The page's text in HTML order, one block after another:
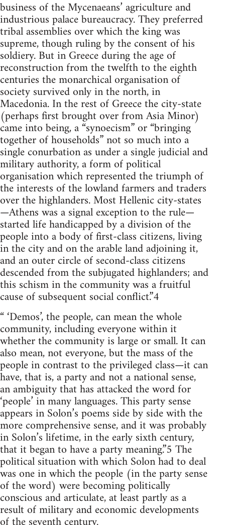
business of the Mycenaeans’ agriculture and
industrious palace bureaucracy. They preferred
tribal assemblies over which the king was
supreme, though ruling by the consent of his
soldiery. But in Greece during the age of
reconstruction from the twelfth to the eighth
centuries the monarchical organisation of
society survived only in the north, in
Macedonia. In the rest of Greece the city-state
(perhaps first brought over from Asia Minor)
came into being, a “synoecism” or “bringing
together of households” not so much into a
single conurbation as under a single judicial and
military authority, a form of political
organisation which represented the triumph of
the interests of the lowland farmers and traders
over the highlanders. Most Hellenic city-states
—Athens was a signal exception to the rule—
started life handicapped by a division of the
people into a body of first-class citizens, living
in the city and on the arable land adjoining it,
and an outer circle of second-class citizens
descended from the subjugated highlanders; and
this schism in the community was a fruitful
cause of subsequent social conflict.”4
“ ‘Demos’, the people, can mean the whole
community, including everyone within it
whether the community is large or small. It can
also mean, not everyone, but the mass of the
people in contrast to the privileged class—it can
have, that is, a party and not a national sense,
an ambiguity that has attacked the word for
‘people’ in many languages. This party sense
appears in Solon’s poems side by side with the
more comprehensive sense, and it was probably
in Solon’s lifetime, in the early sixth century,
that it began to have a party meaning.”5 The
political situation with which Solon had to deal
was one in which the people (in the party sense
of the word) were becoming politically
conscious and articulate, at least partly as a
result of military and economic developments